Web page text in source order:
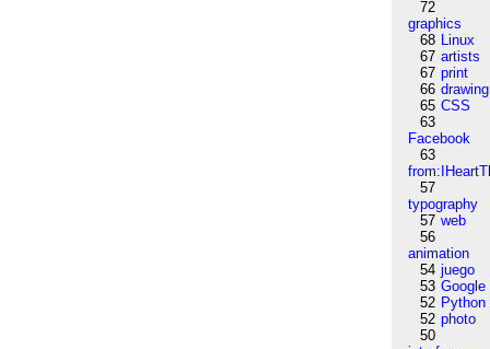
72
graphics
68 Linux
67 artists
67 print
66 drawing
65 CSS
63
Facebook
63
57
typography
57 web
56
animation
54 juego
53 Google
52 Python
52 photo
50